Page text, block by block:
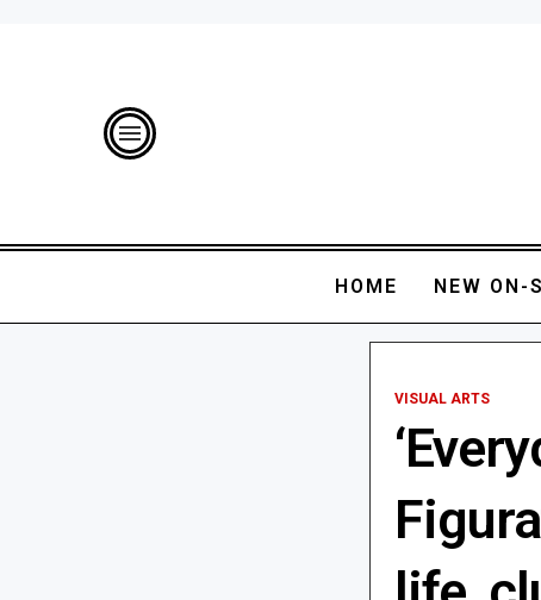
HOME NEW ON-
VISUAL ARTS